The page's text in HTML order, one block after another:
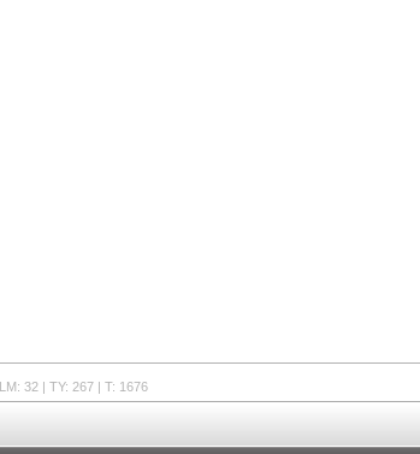
32 | TY: 267 | T: 1676